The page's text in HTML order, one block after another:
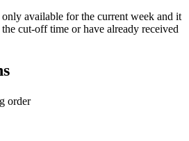
available for the current week and it
cut-off time or have already received
order